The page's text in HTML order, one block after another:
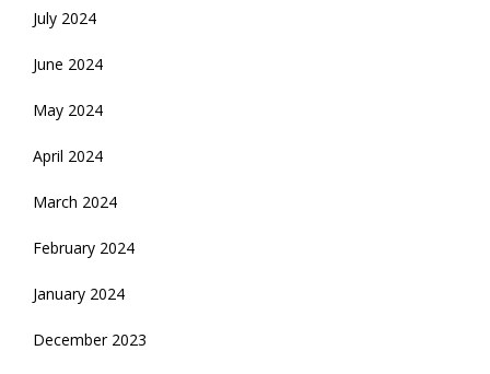
July 2024
June 2024
May 2024
April 2024
March 2024
February 2024
January 2024
December 2023